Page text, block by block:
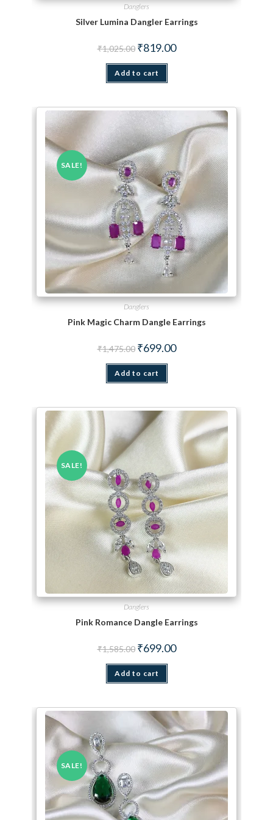
Danglers
Silver Lumina Dangler Earrings
₹1,025.00 Original price was: ₹1,025.00.
₹819.00Current price is: ₹819.00.
Add to cart
SALE!
Danglers
Pink Magic Charm Dangle Earrings
₹1,475.00 Original price was: ₹1,475.00.
₹699.00Current price is: ₹699.00.
Add to cart
SALE!
Danglers
Pink Romance Dangle Earrings
₹1,585.00 Original price was: ₹1,585.00.
₹699.00Current price is: ₹699.00.
Add to cart
SALE!